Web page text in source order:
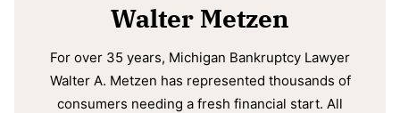
Walter Metzen
For over 35 years, Michigan Bankruptcy Lawyer
Walter A. Metzen has represented thousands of
consumers needing a fresh financial start. All